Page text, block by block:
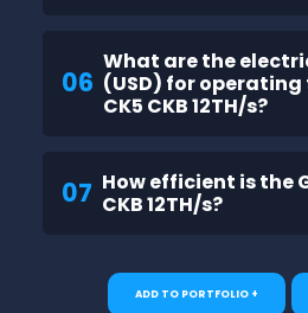
06
What are the
(USD) for operating
CK5 CKB 12TH/s?
07 How efficient is the
CKB 12TH/s?
ADD TO PORTFOLIO +